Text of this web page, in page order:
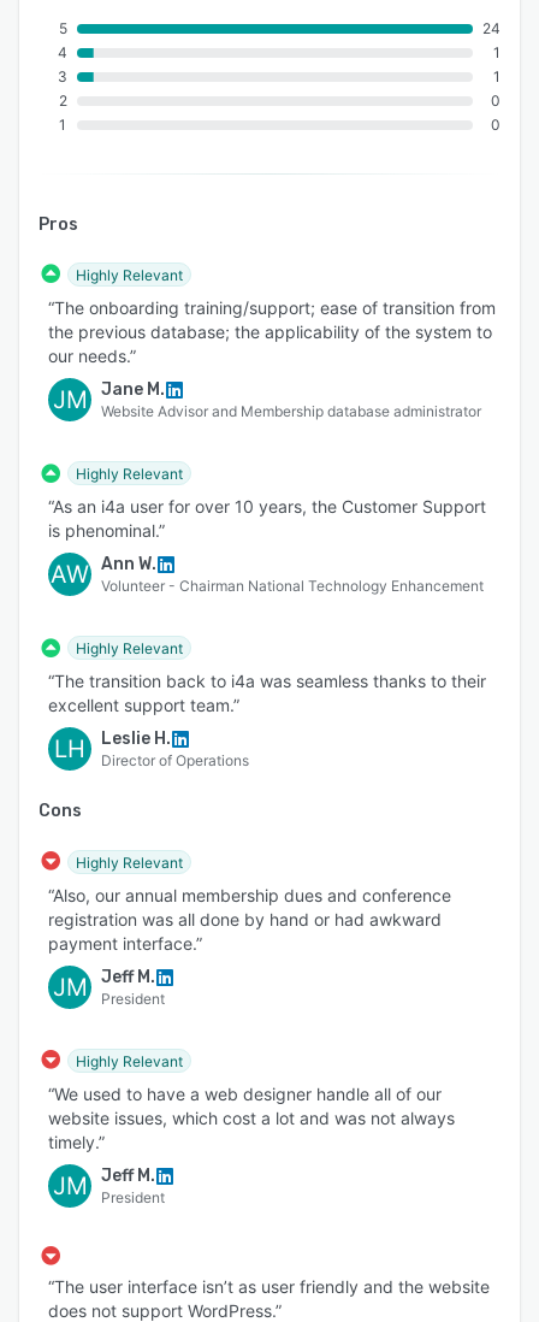
Insurance Institute of America, Association of
Energy Engineers, and the Association for
Behavioral and Cognitive Therapies.
Organizations can schedule a personalized
5
4
3
2
1
24
1
1
0
0
Pros
Highly Relevant
“The onboarding training/support; ease of transition from
the previous database; the applicability of the system to
our needs.”
JM Jane M.
Website Advisor and Membership database administrator
Highly Relevant
“As an i4a user for over 10 years, the Customer Support
is phenominal.”
AW Ann W.
Volunteer - Chairman National Technology Enhancement
Highly Relevant
“The transition back to i4a was seamless thanks to their
excellent support team.”
LH Leslie H.
Director of Operations
Cons
Highly Relevant
“Also, our annual membership dues and conference
registration was all done by hand or had awkward
payment interface.”
JM Jeff M.
President
Highly Relevant
“We used to have a web designer handle all of our
website issues, which cost a lot and was not always
timely.”
JM Jeff M.
President
“The user interface isn’t as user friendly and the website
does not support WordPress.”